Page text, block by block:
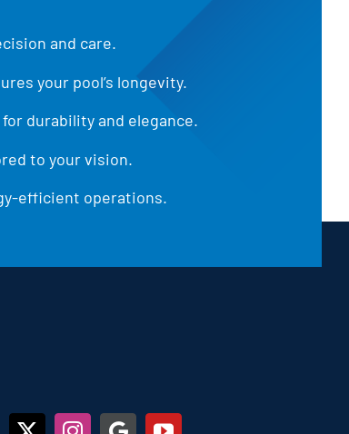
and care.
your pool’s longevity.
durability and elegance.
to your vision.
efficient operations.